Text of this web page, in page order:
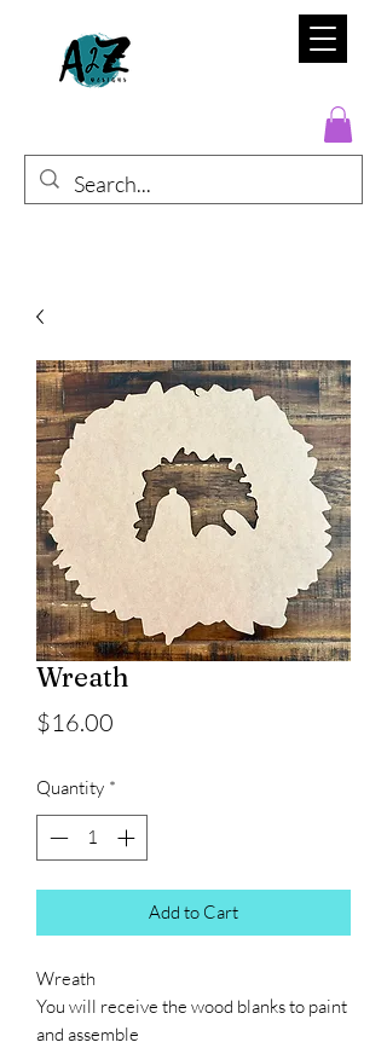
Wreath
$16.00
Quantity *
Add to Cart
Wreath
You will receive the wood blanks to paint
and assemble